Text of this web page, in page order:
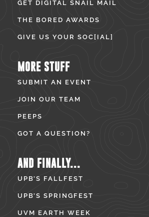
GET DIGITAL SNAIL MAIL
THE BORED AWARDS
GIVE US YOUR SOC[IAL]
MORE STUFF
SUBMIT AN EVENT
JOIN OUR TEAM
PEEPS
GOT A QUESTION?
AND FINALLY...
UPB’S FALLFEST
UPB’S SPRINGFEST
UVM EARTH WEEK